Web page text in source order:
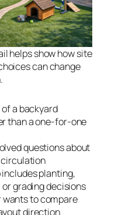
helps show how site
can change
a backyard
than a one-for-one
questions about
circulation
planting,
grading decisions
to compare
direction